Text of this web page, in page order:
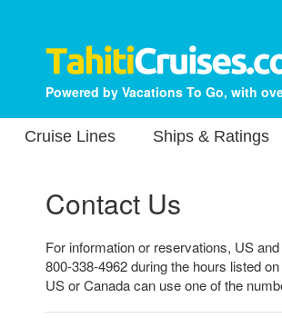
Powered by Vacations To Go, with
Cruise Lines Ships & Ratings
Contact Us
For information or reservations, US
800-338-4962 during the hours listed
US or Canada can use one of the